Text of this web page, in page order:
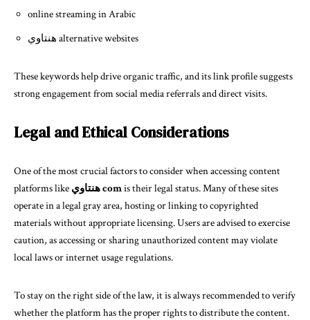
online streaming in Arabic
هنتاوي alternative websites
These keywords help drive organic traffic, and its link profile suggests
strong engagement from social media referrals and direct visits.
Legal and Ethical Considerations
One of the most crucial factors to consider when accessing content
platforms like
هنتاوي comis their legal status. Many of these sites
operate in a legal gray area, hosting or linking to copyrighted
materials without appropriate licensing. Users are advised to exercise
caution, as accessing or sharing unauthorized content may violate
local laws or internet usage regulations.
To stay on the right side of the law, it is always recommended to verify
whether the platform has the proper rights to distribute the content.